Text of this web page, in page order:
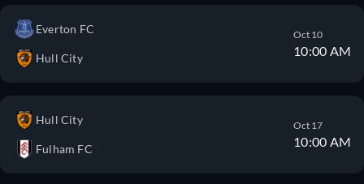
Everton FC
Hull City
Oct 10
10:00 AM
Hull City
Fulham FC
Oct 17
10:00 AM